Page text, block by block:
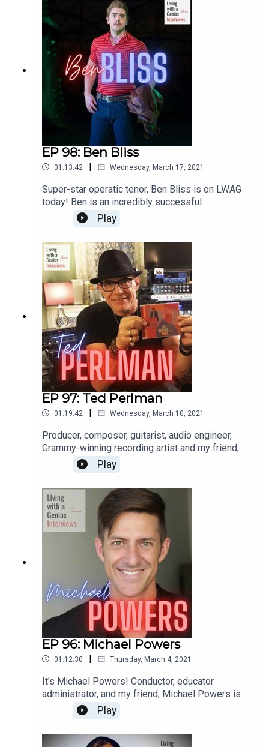
EP 98: Ben Bliss
01:13:42 | Wednesday, March 17, 2021
Super-star operatic tenor, Ben Bliss is on LWAG
today! Ben is an incredibly successful
international opera singer aaaannnnd a really great
guy, to boot. He's insightful, frank and a great chit-
chatter. Enjoy, and thanks for listening!WATCH the
interview here: https://youtu.be/FX-9pgryzEw
Play
EP 97: Ted Perlman
01:19:42 | Wednesday, March 10, 2021
Producer, composer, guitarist, audio engineer,
Grammy-winning recording artist and my friend,
Ted Perlman is on LWAG today! I've known Ted
for a few years and he is sincerely one of the
most interesting people I know- he's unbelievably
accomplished, but equally kind and humble.
Everyone should know Ted Perlman- have a
listen!
Play
EP 96: Michael Powers
01:12:30 | Thursday, March 4, 2021
It's Michael Powers! Conductor, educator
administrator, and my friend, Michael Powers is
on LWAG! Boy oh boy do we get into it. Music,
school, professional and personal achievements
and failures, our fathers, childhood... the whole
enchilada. We laugh, we cry, and I bet you will too.
Play